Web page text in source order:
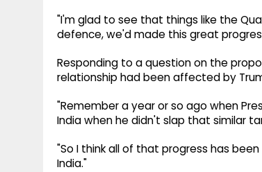
"I'm glad to see that things like the
defence, we'd made this great
Responding to a question on the
relationship had been affected by
"Remember a year or so ago when
India when he didn't slap that similar
"So I think all of that progress has
India."